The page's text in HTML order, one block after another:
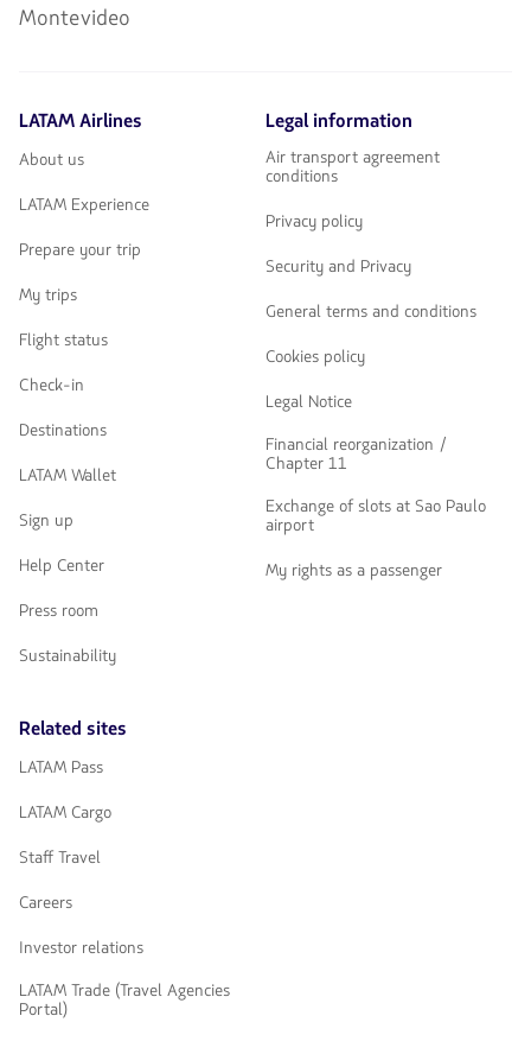
Montevideo
LATAM Airlines
About us
LATAM Experience
Prepare your trip
My trips
Flight status
Check-in
Destinations
LATAM Wallet
Sign up
Help Center
Press room
Sustainability
Legal information
Air transport agreement
conditions
Privacy policy
Security and Privacy
General terms and conditions
Cookies policy
Legal Notice
Financial reorganization /
Chapter 11
Exchange of slots at Sao Paulo
airport
My rights as a passenger
Related sites
LATAM Pass
LATAM Cargo
Staff Travel
Careers
Investor relations
LATAM Trade (Travel Agencies
Portal)